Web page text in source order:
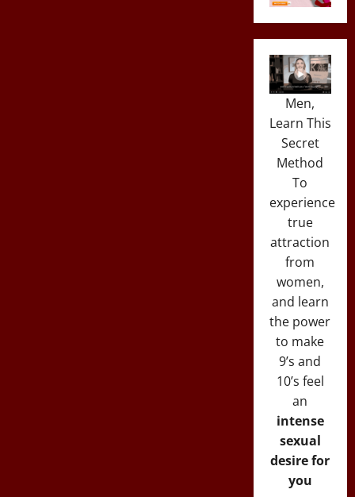
Men,
Learn This
Secret
Method
To
experience
true
attraction
from
women,
and learn
the power
to make
9’s and
10’s feel
an
intense
sexual
desire for
you